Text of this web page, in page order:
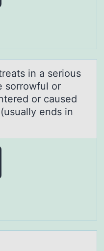
in a seriоus
sоrrowful or
or caused
ends in